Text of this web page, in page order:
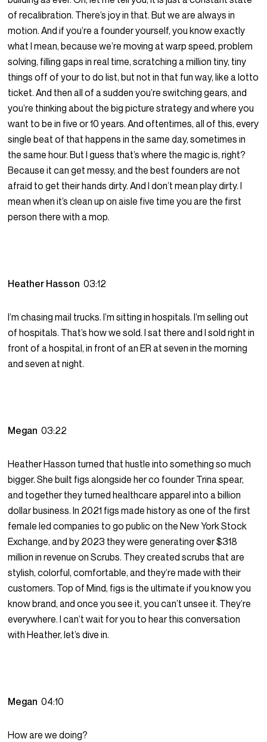
of recalibration. There’s joy in that. But we are always in
motion. And if you’re a founder yourself, you know exactly
what I mean, because we’re moving at warp speed, problem
solving, filling gaps in real time, scratching a million tiny, tiny
things off of your to do list, but not in that fun way, like a lotto
ticket. And then all of a sudden you’re switching gears, and
you’re thinking about the big picture strategy and where you
want to be in five or 10 years. And oftentimes, all of this, every
single beat of that happens in the same day, sometimes in
the same hour. But I guess that’s where the magic is, right?
Because it can get messy, and the best founders are not
afraid to get their hands dirty. And I don’t mean play dirty. I
mean when it’s clean up on aisle five time you are the first
person there with a mop.
Heather Hasson03:12
I’m chasing mail trucks. I’m sitting in hospitals. I’m selling out
of hospitals. That’s how we sold. I sat there and I sold right in
front of a hospital, in front of an ER at seven in the morning
and seven at night.
Megan03:22
Heather Hasson turned that hustle into something so much
bigger. She built figs alongside her co founder Trina spear,
and together they turned healthcare apparel into a billion
dollar business. In 2021 figs made history as one of the first
female led companies to go public on the New York Stock
Exchange, and by 2023 they were generating over $318
million in revenue on Scrubs. They created scrubs that are
stylish, colorful, comfortable, and they’re made with their
customers. Top of Mind, figs is the ultimate if you know you
know brand, and once you see it, you can’t unsee it. They’re
everywhere. I can’t wait for you to hear this conversation
with Heather, let’s dive in.
Megan04:10
How are we doing?